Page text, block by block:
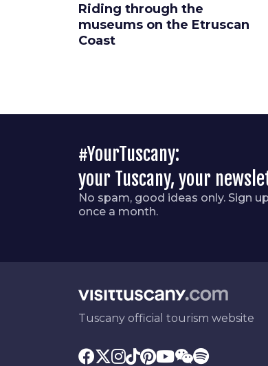
Riding through the
museums on the Etruscan
Coast
#YourTuscany:
your Tuscany, your
No spam, good ideas only. Sign
once a month.
Tuscany official tourism website